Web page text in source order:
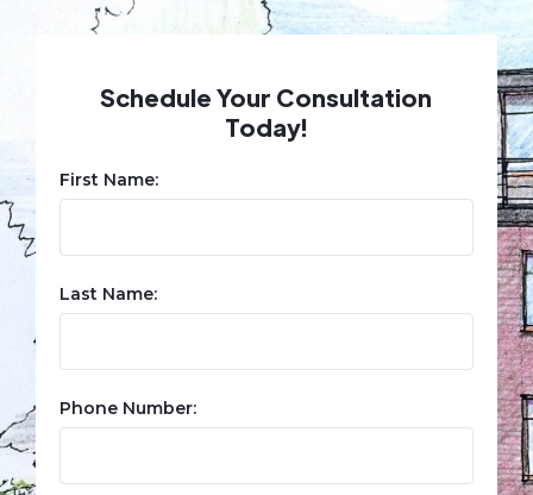
Schedule Your Consultation
Today!
First Name:
Last Name:
Phone Number: